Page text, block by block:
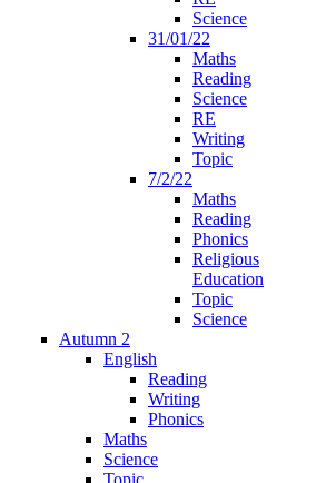
Science
31/01/22
Maths
Reading
Science
RE
Writing
Topic
7/2/22
Maths
Reading
Phonics
Religious
Education
Topic
Science
Autumn 2
English
Reading
Writing
Phonics
Maths
Science
Topic